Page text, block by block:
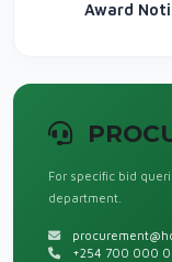
Award
For specific bid
department.
+254 700 000